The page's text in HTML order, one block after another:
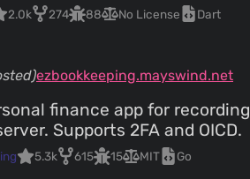
2.0k 274 88 No License Dart
ezbookkeeping.mayswind.net
finance app for
Supports 2FA and OICD.
5.3k 615 15 MIT Go